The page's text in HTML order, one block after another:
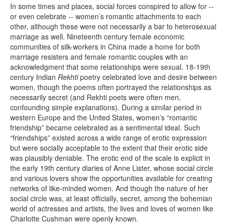
In some times and places, social forces conspired to allow for --
or even celebrate -- women’s romantic attachments to each
other, although these were not necessarily a bar to heterosexual
marriage as well. Nineteenth century female economic
communities of silk-workers in China made a home for both
marriage resisters and female romantic couples with an
acknowledgment that some relationships were sexual. 18-19th
century Indian Rekhtipoetry celebrated love and desire between
women, though the poems often portrayed the relationships as
necessarily secret (and Rekhti poets were often men,
confounding simple explanations). During a similar period in
western Europe and the United States, women’s “romantic
friendship” became celebrated as a sentimental ideal. Such
“friendships” existed across a wide range of erotic expression
but were socially acceptable to the extent that their erotic side
was plausibly deniable. The erotic end of the scale is explicit in
the early 19th century diaries of Anne Lister, whose social circle
and various lovers show the opportunities available for creating
networks of like-minded women. And though the nature of her
social circle was, at least officially, secret, among the bohemian
world of actresses and artists, the lives and loves of women like
Charlotte Cushman were openly known.